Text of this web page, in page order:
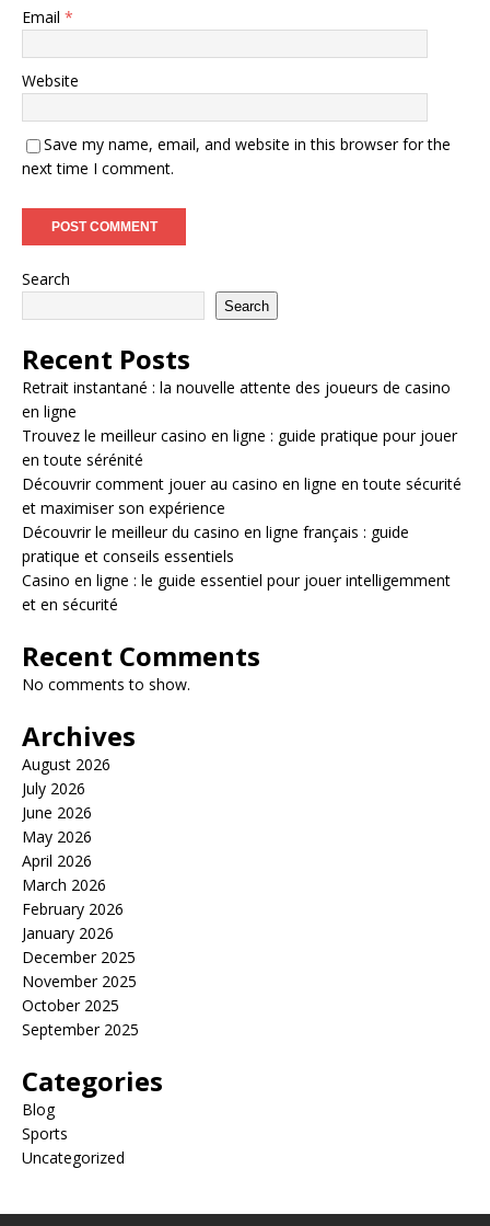
Email *
Website
Save my name, email, and website in this browser for the
next time I comment.
Search
Search
Recent Posts
Retrait instantané : la nouvelle attente des joueurs de casino
en ligne
Trouvez le meilleur casino en ligne : guide pratique pour jouer
en toute sérénité
Découvrir comment jouer au casino en ligne en toute sécurité
et maximiser son expérience
Découvrir le meilleur du casino en ligne français : guide
pratique et conseils essentiels
Casino en ligne : le guide essentiel pour jouer intelligemment
et en sécurité
Recent Comments
No comments to show.
Archives
August 2026
July 2026
June 2026
May 2026
April 2026
March 2026
February 2026
January 2026
December 2025
November 2025
October 2025
September 2025
Categories
Blog
Sports
Uncategorized